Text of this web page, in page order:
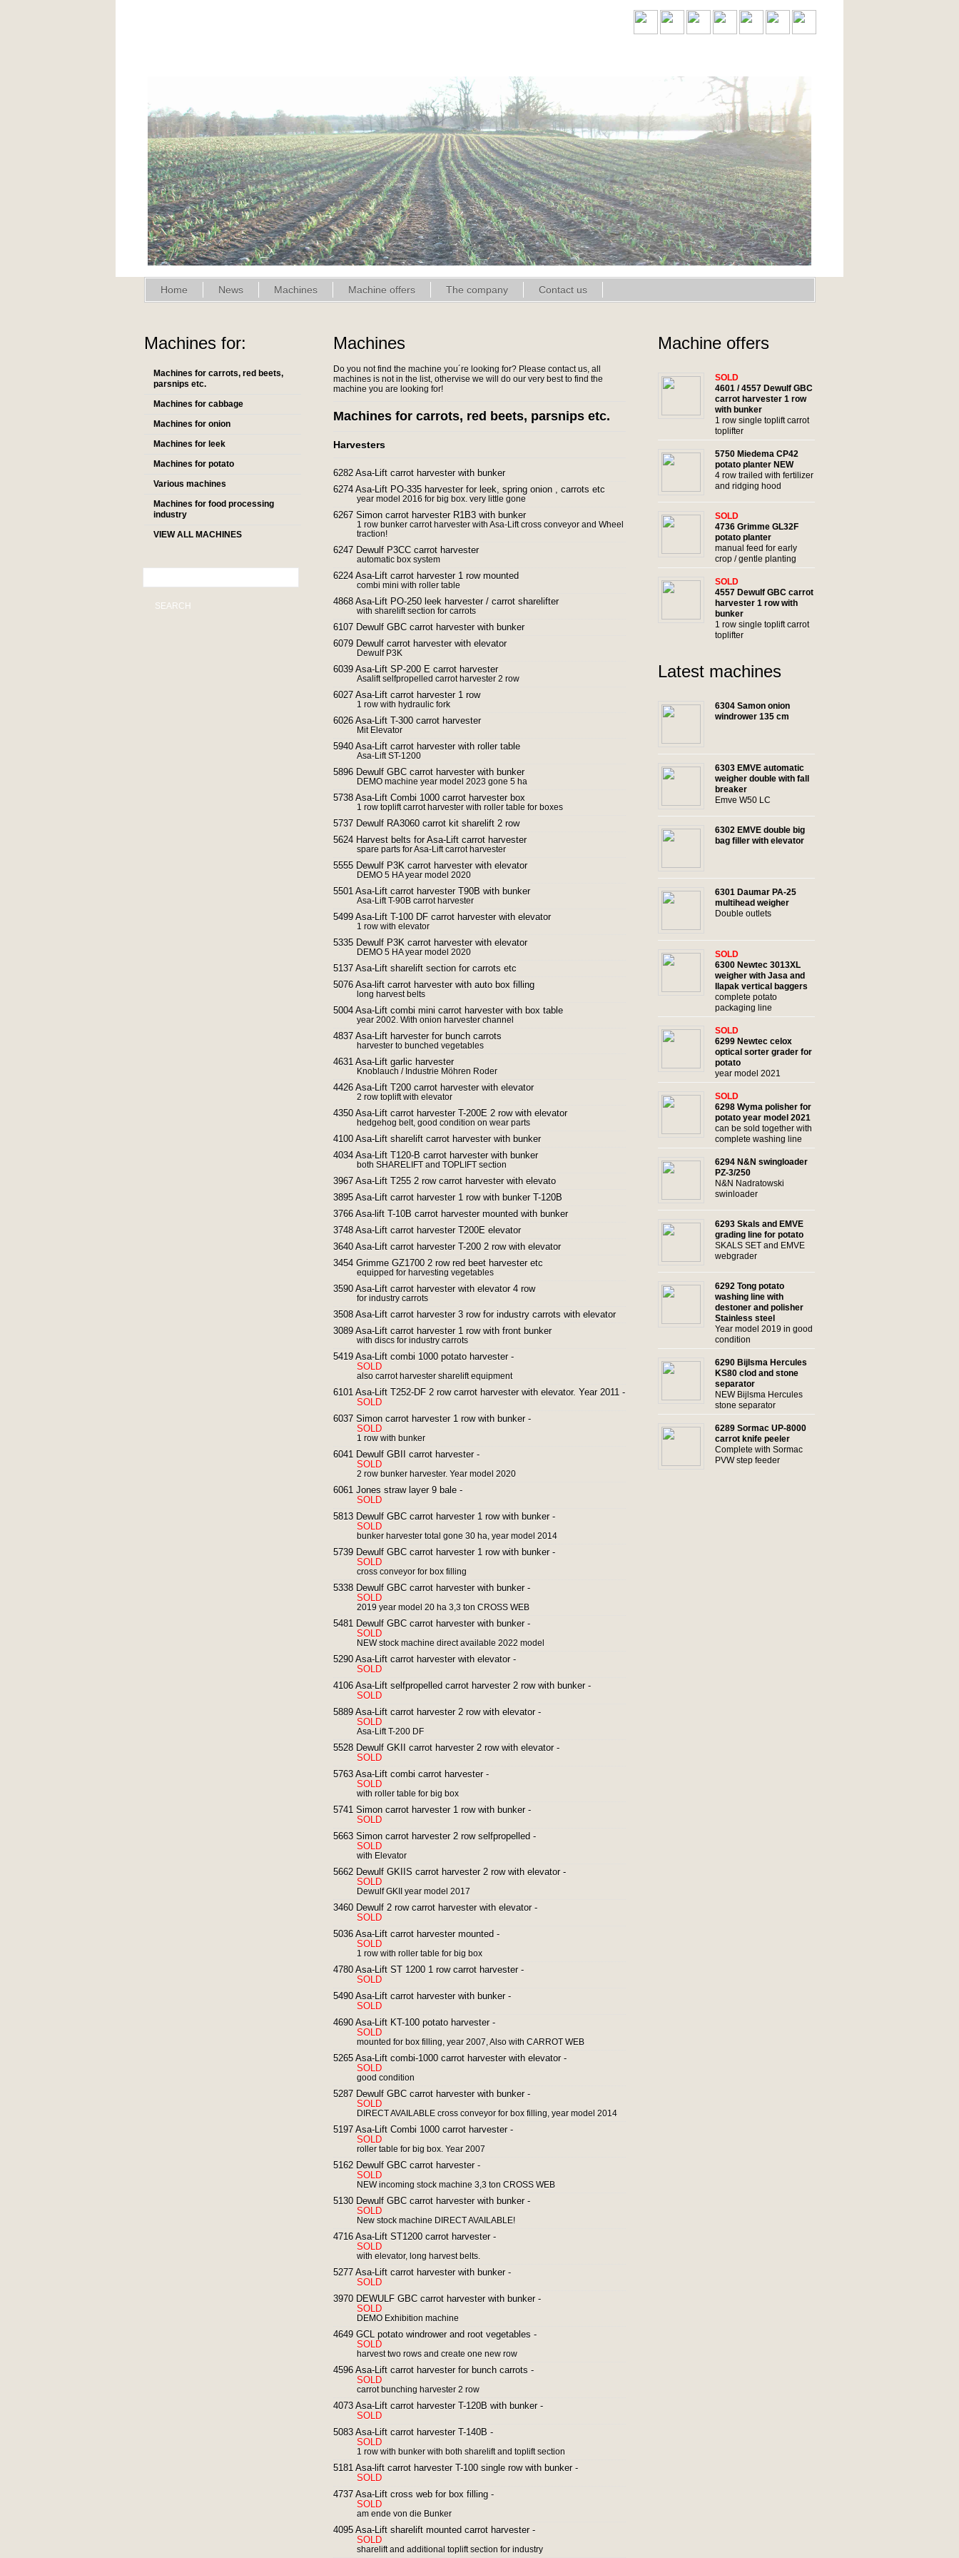
Home News Machines Machine offers The company Contact us
Machines for:
Machines for carrots, red beets,
parsnips etc.
Machines for cabbage
Machines for onion
Machines for leek
Machines for potato
Various machines
Machines for food processing
industry
VIEW ALL MACHINES
SEARCH
Machines
Do you not find the machine you´re looking for? Please contact us, all
machines is not in the list, othervise we will do our very best to find the
machine you are looking for!
Machines for carrots, red beets, parsnips etc.
Harvesters
6282 Asa-Lift carrot harvester with bunker
6274 Asa-Lift PO-335 harvester for leek, spring onion , carrots etc
year model 2016 for big box. very little gone
6267 Simon carrot harvester R1B3 with bunker
1 row bunker carrot harvester with Asa-Lift cross conveyor and Wheel
traction!
6247 Dewulf P3CC carrot harvester
automatic box system
6224 Asa-Lift carrot harvester 1 row mounted
combi mini with roller table
4868 Asa-Lift PO-250 leek harvester / carrot sharelifter
with sharelift section for carrots
6107 Dewulf GBC carrot harvester with bunker
6079 Dewulf carrot harvester with elevator
Dewulf P3K
6039 Asa-Lift SP-200 E carrot harvester
Asalift selfpropelled carrot harvester 2 row
6027 Asa-Lift carrot harvester 1 row
1 row with hydraulic fork
6026 Asa-Lift T-300 carrot harvester
Mit Elevator
5940 Asa-Lift carrot harvester with roller table
Asa-Lift ST-1200
5896 Dewulf GBC carrot harvester with bunker
DEMO machine year model 2023 gone 5 ha
5738 Asa-Lift Combi 1000 carrot harvester box
1 row toplift carrot harvester with roller table for boxes
5737 Dewulf RA3060 carrot kit sharelift 2 row
5624 Harvest belts for Asa-Lift carrot harvester
spare parts for Asa-Lift carrot harvester
5555 Dewulf P3K carrot harvester with elevator
DEMO 5 HA year model 2020
5501 Asa-Lift carrot harvester T90B with bunker
Asa-Lift T-90B carrot harvester
5499 Asa-Lift T-100 DF carrot harvester with elevator
1 row with elevator
5335 Dewulf P3K carrot harvester with elevator
DEMO 5 HA year model 2020
5137 Asa-Lift sharelift section for carrots etc
5076 Asa-lift carrot harvester with auto box filling
long harvest belts
5004 Asa-Lift combi mini carrot harvester with box table
year 2002. With onion harvester channel
4837 Asa-Lift harvester for bunch carrots
harvester to bunched vegetables
4631 Asa-Lift garlic harvester
Knoblauch / Industrie Möhren Roder
4426 Asa-Lift T200 carrot harvester with elevator
2 row toplift with elevator
4350 Asa-Lift carrot harvester T-200E 2 row with elevator
hedgehog belt, good condition on wear parts
4100 Asa-Lift sharelift carrot harvester with bunker
4034 Asa-Lift T120-B carrot harvester with bunker
both SHARELIFT and TOPLIFT section
3967 Asa-Lift T255 2 row carrot harvester with elevato
3895 Asa-Lift carrot harvester 1 row with bunker T-120B
3766 Asa-lift T-10B carrot harvester mounted with bunker
3748 Asa-Lift carrot harvester T200E elevator
3640 Asa-Lift carrot harvester T-200 2 row with elevator
3454 Grimme GZ1700 2 row red beet harvester etc
equipped for harvesting vegetables
3590 Asa-Lift carrot harvester with elevator 4 row
for industry carrots
3508 Asa-Lift carrot harvester 3 row for industry carrots with elevator
3089 Asa-Lift carrot harvester 1 row with front bunker
with discs for industry carrots
5419 Asa-Lift combi 1000 potato harvester -
SOLD
also carrot harvester sharelift equipment
6101 Asa-Lift T252-DF 2 row carrot harvester with elevator. Year 2011 -
SOLD
6037 Simon carrot harvester 1 row with bunker -
SOLD
1 row with bunker
6041 Dewulf GBII carrot harvester -
SOLD
2 row bunker harvester. Year model 2020
6061 Jones straw layer 9 bale -
SOLD
5813 Dewulf GBC carrot harvester 1 row with bunker -
SOLD
bunker harvester total gone 30 ha, year model 2014
5739 Dewulf GBC carrot harvester 1 row with bunker -
SOLD
cross conveyor for box filling
5338 Dewulf GBC carrot harvester with bunker -
SOLD
2019 year model 20 ha 3,3 ton CROSS WEB
5481 Dewulf GBC carrot harvester with bunker -
SOLD
NEW stock machine direct available 2022 model
5290 Asa-Lift carrot harvester with elevator -
SOLD
4106 Asa-Lift selfpropelled carrot harvester 2 row with bunker -
SOLD
5889 Asa-Lift carrot harvester 2 row with elevator -
SOLD
Asa-Lift T-200 DF
5528 Dewulf GKII carrot harvester 2 row with elevator -
SOLD
5763 Asa-Lift combi carrot harvester -
SOLD
with roller table for big box
5741 Simon carrot harvester 1 row with bunker -
SOLD
5663 Simon carrot harvester 2 row selfpropelled -
SOLD
with Elevator
5662 Dewulf GKIIS carrot harvester 2 row with elevator -
SOLD
Dewulf GKII year model 2017
3460 Dewulf 2 row carrot harvester with elevator -
SOLD
5036 Asa-Lift carrot harvester mounted -
SOLD
1 row with roller table for big box
4780 Asa-Lift ST 1200 1 row carrot harvester -
SOLD
5490 Asa-Lift carrot harvester with bunker -
SOLD
4690 Asa-Lift KT-100 potato harvester -
SOLD
mounted for box filling, year 2007, Also with CARROT WEB
5265 Asa-Lift combi-1000 carrot harvester with elevator -
SOLD
good condition
5287 Dewulf GBC carrot harvester with bunker -
SOLD
DIRECT AVAILABLE cross conveyor for box filling, year model 2014
5197 Asa-Lift Combi 1000 carrot harvester -
SOLD
roller table for big box. Year 2007
5162 Dewulf GBC carrot harvester -
SOLD
NEW incoming stock machine 3,3 ton CROSS WEB
5130 Dewulf GBC carrot harvester with bunker -
SOLD
New stock machine DIRECT AVAILABLE!
4716 Asa-Lift ST1200 carrot harvester -
SOLD
with elevator, long harvest belts.
5277 Asa-Lift carrot harvester with bunker -
SOLD
3970 DEWULF GBC carrot harvester with bunker -
SOLD
DEMO Exhibition machine
4649 GCL potato windrower and root vegetables -
SOLD
harvest two rows and create one new row
4596 Asa-Lift carrot harvester for bunch carrots -
SOLD
carrot bunching harvester 2 row
4073 Asa-Lift carrot harvester T-120B with bunker -
SOLD
5083 Asa-Lift carrot harvester T-140B -
SOLD
1 row with bunker with both sharelift and toplift section
5181 Asa-lift carrot harvester T-100 single row with bunker -
SOLD
4737 Asa-Lift cross web for box filling -
SOLD
am ende von die Bunker
4095 Asa-Lift sharelift mounted carrot harvester -
SOLD
sharelift and additional toplift section for industry
Machine offers
SOLD
4601 / 4557 Dewulf GBC
carrot harvester 1 row
with bunker
1 row single toplift carrot
toplifter
5750 Miedema CP42
potato planter NEW
4 row trailed with fertilizer
and ridging hood
SOLD
4736 Grimme GL32F
potato planter
manual feed for early
crop / gentle planting
SOLD
4557 Dewulf GBC carrot
harvester 1 row with
bunker
1 row single toplift carrot
toplifter
Latest machines
6304 Samon onion
windrower 135 cm
6303 EMVE automatic
weigher double with fall
breaker
Emve W50 LC
6302 EMVE double big
bag filler with elevator
6301 Daumar PA-25
multihead weigher
Double outlets
SOLD
6300 Newtec 3013XL
weigher with Jasa and
Ilapak vertical baggers
complete potato
packaging line
SOLD
6299 Newtec celox
optical sorter grader for
potato
year model 2021
SOLD
6298 Wyma polisher for
potato year model 2021
can be sold together with
complete washing line
6294 N&N swingloader
PZ-3/250
N&N Nadratowski
swinloader
6293 Skals and EMVE
grading line for potato
SKALS SET and EMVE
webgrader
6292 Tong potato
washing line with
destoner and polisher
Stainless steel
Year model 2019 in good
condition
6290 Bijlsma Hercules
KS80 clod and stone
separator
NEW Bijlsma Hercules
stone separator
6289 Sormac UP-8000
carrot knife peeler
Complete with Sormac
PVW step feeder